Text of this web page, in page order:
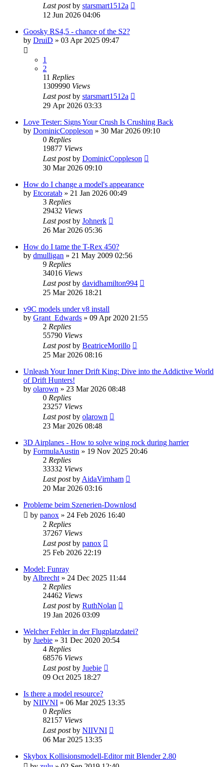
Last postby starsmart1512a
12 Jun 2026 04:06
Goosky RS4,5 - chance of the S2?
by DruiD » 03 Apr 2025 09:47
1
2
11 Replies
1309990 Views
Last postby starsmart1512a
29 Apr 2026 03:33
Love Tester: Signs Your Crush Is Crushing Back
by DominicCoppleson » 30 Mar 2026 09:10
0 Replies
19877 Views
Last postby DominicCoppleson
30 Mar 2026 09:10
How do I change a model's appearance
by Etcoratab » 21 Jan 2026 00:49
3 Replies
29432 Views
Last postby Johnerk
26 Mar 2026 05:36
How do I tame the T-Rex 450?
by dmulligan » 21 May 2009 02:56
9 Replies
34016 Views
Last postby davidhamilton994
25 Mar 2026 18:21
v9C models under v8 install
by Grant_Edwards » 09 Apr 2020 21:55
2 Replies
55790 Views
Last postby BeatriceMorillo
25 Mar 2026 08:16
Unleash Your Inner Drift King: Dive into the Addictive World
of Drift Hunters!
by olarown » 23 Mar 2026 08:48
0 Replies
23257 Views
Last postby olarown
23 Mar 2026 08:48
3D Airplanes - How to solve wing rock during harrier
by FormulaAustin » 19 Nov 2025 20:46
2 Replies
33332 Views
Last postby AidaVirnham
20 Mar 2026 03:16
Probleme beim Szenerien-Downlosd
by panox » 24 Feb 2026 16:40
2 Replies
37267 Views
Last postby panox
25 Feb 2026 22:19
Model: Funray
by Albrecht » 24 Dec 2025 11:44
2 Replies
24462 Views
Last postby RuthNolan
19 Jan 2026 03:09
Welcher Fehler in der Flugplatzdatei?
by Juebie » 31 Dec 2020 20:54
4 Replies
68576 Views
Last postby Juebie
09 Oct 2025 18:27
Is there a model resource?
by NIIVNI » 06 Mar 2025 13:35
0 Replies
82157 Views
Last postby NIIVNI
06 Mar 2025 13:35
Skybox Kollisionsmodell-Editor mit Blender 2.80